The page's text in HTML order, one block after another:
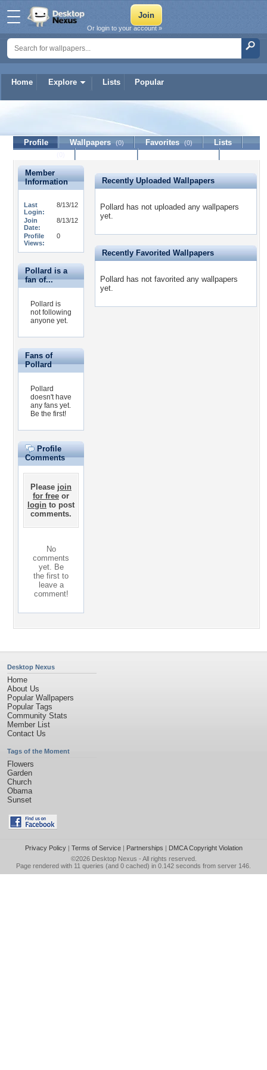
Home Explore Lists Popular
Or login to your account »
Profile Wallpapers (0) Favorites (0)
Lists
Member
Information
Last
Login:
8/13/12
Join
Date:
8/13/12
Profile
Views:
0
Pollard is a
fan of...
Pollard is
not following
anyone yet.
Fans of
Pollard
Pollard
doesn't have
any fans yet.
Be the first!
Profile
Comments
Please join
for free or
login to post
comments.
No
comments
yet. Be
the first to
leave a
comment!
Recently Uploaded Wallpapers
Pollard has not uploaded any wallpapers
yet.
Recently Favorited Wallpapers
Pollard has not favorited any wallpapers
yet.
Desktop Nexus
Home
About Us
Popular Wallpapers
Popular Tags
Community Stats
Member List
Contact Us
Tags of the Moment
Flowers
Garden
Church
Obama
Sunset
Privacy Policy| Terms of Service| Partnerships | DMCA Copyright Violation
©2026 Desktop Nexus - All rights reserved.
Page rendered with 11 queries (and 0 cached) in 0.142 seconds from server 146.